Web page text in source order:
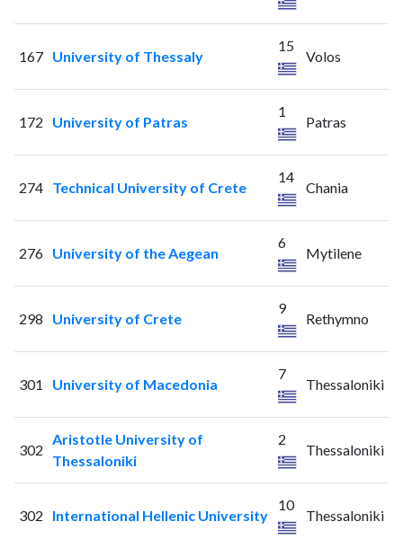
167 University of Thessaly
15
Volos
172 University of Patras
1
Patras
274 Technical University of Crete
14
Chania
276 University of the Aegean
6
Mytilene
298 University of Crete
9
Rethymno
301 University of Macedonia
7
Thessaloniki
302
Aristotle University of
Thessaloniki
2
Thessaloniki
302 International Hellenic University
10
Thessaloniki